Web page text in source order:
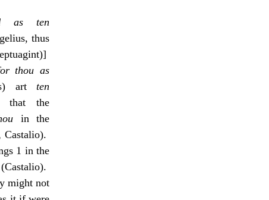
as ten
thus
thou as
art ten
that the
in the
Castalio).
1 in the
(Castalio).
might not